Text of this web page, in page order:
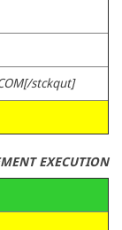
stckqut]
EXECUTION